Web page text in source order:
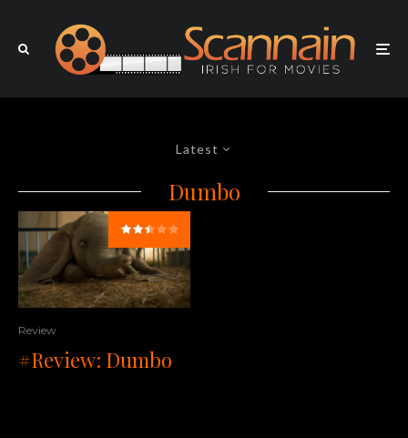
Latest
Dumbo
Review
#Review: Dumbo